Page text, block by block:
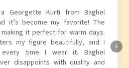
Sleeves Kurti from Baghel
unique puff sleeves add a trendy
it perfect for casual outings.
and the fit is just right.
truly knows how to blend style